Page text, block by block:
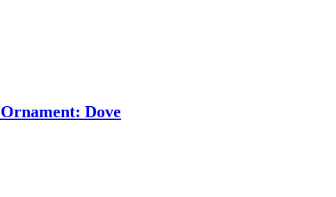
Ornament: Dove